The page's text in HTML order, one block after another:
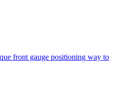
front gauge positioning way to